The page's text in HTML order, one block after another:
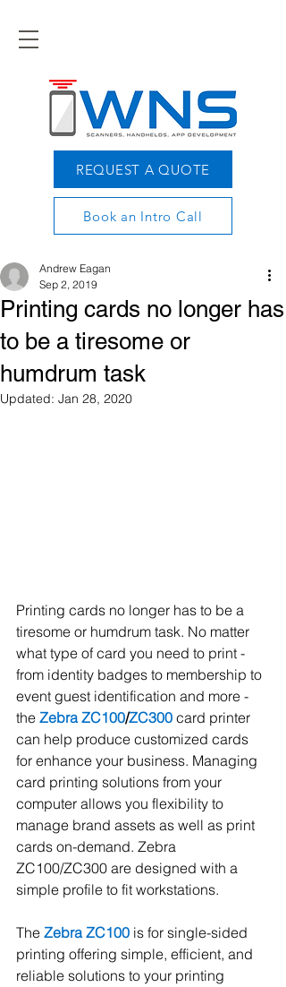
REQUEST A QUOTE
Book an Intro Call
Printing cards no longer has
to be a tiresome or
humdrum task
Andrew Eagan
Sep 2, 2019
Updated: Jan 28, 2020
Printing cards no longer has to be a
tiresome or humdrum task. No matter
what type of card you need to print -
from identity badges to membership to
event guest identification and more -
the Zebra ZC100/ZC300 card printer
can help produce customized cards
for enhance your business. Managing
card printing solutions from your
computer allows you flexibility to
manage brand assets as well as print
cards on-demand. Zebra
ZC100/ZC300 are designed with a
simple profile to fit workstations.
The Zebra ZC100 is for single-sided
printing offering simple, efficient, and
reliable solutions to your printing